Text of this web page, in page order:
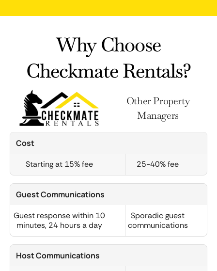
Why Choose
Checkmate Rentals?
Other Property
Managers
Cost
Starting at 15% fee 25-40% fee
Guest Communications
Guest response within 10
minutes, 24 hours a day
Sporadic guest
communications
Host Communications